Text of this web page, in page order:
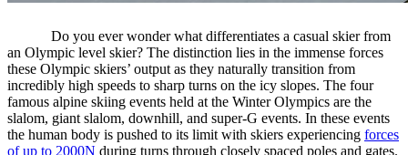
Do you ever wonder what differentiates a casual skier from
an Olympic level skier? The distinction lies in the immense forces
these Olympic skiers’ output as they naturally transition from
incredibly high speeds to sharp turns on the icy slopes. The four
famous alpine skiing events held at the Winter Olympics are the
slalom, giant slalom, downhill, and super-G events. In these events
the human body is pushed to its limit with skiers experiencing forces
of up to 2000N during turns through closely spaced poles and gates.